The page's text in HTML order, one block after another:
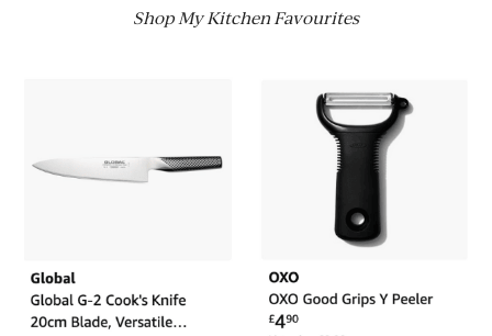
Shop My Kitchen Favourites